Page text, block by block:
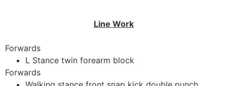
Line Work
Forwards
L Stance twin forearm block
Forwards